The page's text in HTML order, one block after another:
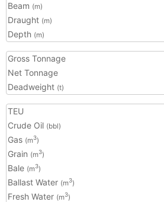
Beam (m)
Draught (m)
Depth (m)
Gross Tonnage
Net Tonnage
Deadweight (t)
TEU
Crude Oil (bbl)
Gas (m3)
Grain (m3)
Bale (m3)
Ballast Water (m3)
Fresh Water (m3)